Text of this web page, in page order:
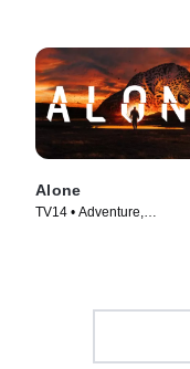
Alone
TV14 • Adventure,